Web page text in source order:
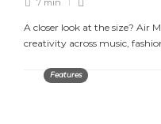
7 min
A closer look at the size? Air
creativity across music,
Features